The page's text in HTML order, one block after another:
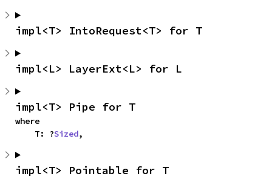
impl<T> IntoRequest<T> for T
impl<L> LayerExt<L> for L
impl<T> Pipe for T
where
    T: ?
Sized,
impl<T> Pointable for T